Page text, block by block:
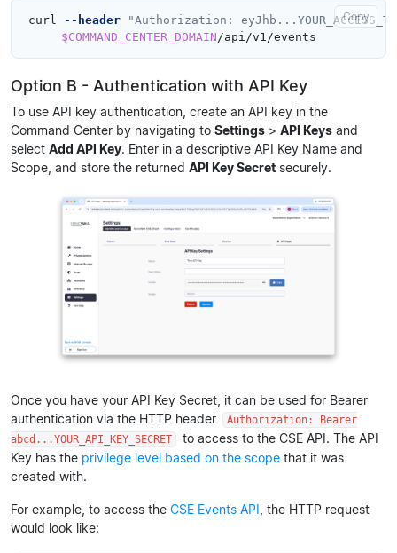
curl --header
"Authorization:
$COMMAND_CENTER_DOMAIN
Copy
Option B - Authentication with API Key
To use API key authentication, create an API key in the
Command Center by navigating to Settings > API Keys and
select Add API Key. Enter in a descriptive API Key Name and
Scope, and store the returned API Key Secret securely.
Once you have your API Key Secret, it can be used for Bearer
authentication via the HTTP header
Authorization: Bearer
abcd...YOUR_API_KEY_SECRET
to access to the CSE API. The API
Key has the privilege level based on the scope that it was
created with.
For example, to access the CSE Events API , the HTTP request
would look like: